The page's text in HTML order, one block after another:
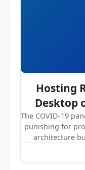
Hosting
Desktop
The COVID-19
punishing for
architecture